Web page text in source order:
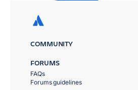
COMMUNITY
FORUMS
FAQs
Forums guidelines